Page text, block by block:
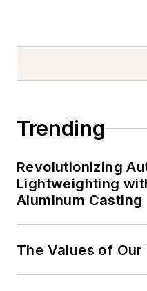
Trending
Revolutionizing
Lightweighting
Aluminum Casting
The Values of Our